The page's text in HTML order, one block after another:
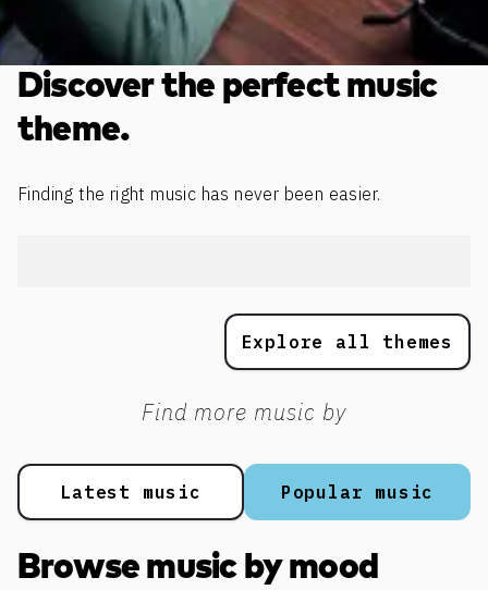
Discover the perfect music
theme.
Finding the right music has never been easier.
Explore all themes
Find more music by
Popular music
Latest music
Browse music by mood